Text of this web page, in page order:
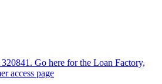
Go here for the Loan Factory,
access page